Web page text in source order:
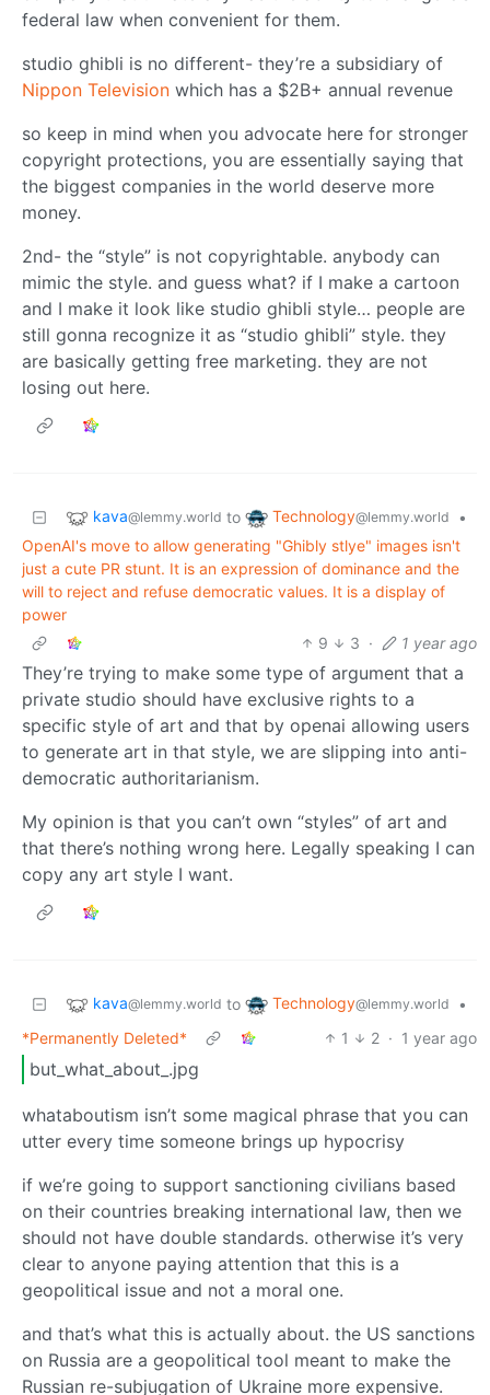
federal law when convenient for them.
studio ghibli is no different- they’re a subsidiary of
Nippon Television which has a $2B+ annual revenue
so keep in mind when you advocate here for stronger
copyright protections, you are essentially saying that
the biggest companies in the world deserve more
money.
2nd- the “style” is not copyrightable. anybody can
mimic the style. and guess what? if I make a cartoon
and I make it look like studio ghibli style… people are
still gonna recognize it as “studio ghibli” style. they
are basically getting free marketing. they are not
losing out here.
kava@lemmy.world to Technology@lemmy.world
•
OpenAI's move to allow generating "Ghibly stlye" images isn't
just a cute PR stunt. It is an expression of dominance and the
will to reject and refuse democratic values. It is a display of
power
9
3 · 1 year ago
They’re trying to make some type of argument that a
private studio should have exclusive rights to a
specific style of art and that by openai allowing users
to generate art in that style, we are slipping into anti-
democratic authoritarianism.
My opinion is that you can’t own “styles” of art and
that there’s nothing wrong here. Legally speaking I can
copy any art style I want.
kava@lemmy.world to Technology@lemmy.world
•
*Permanently Deleted*
1 2 · 1 year ago
but_what_about_.jpg
whataboutism isn’t some magical phrase that you can
utter every time someone brings up hypocrisy
if we’re going to support sanctioning civilians based
on their countries breaking international law, then we
should not have double standards. otherwise it’s very
clear to anyone paying attention that this is a
geopolitical issue and not a moral one.
and that’s what this is actually about. the US sanctions
on Russia are a geopolitical tool meant to make the
Russian re-subjugation of Ukraine more expensive.